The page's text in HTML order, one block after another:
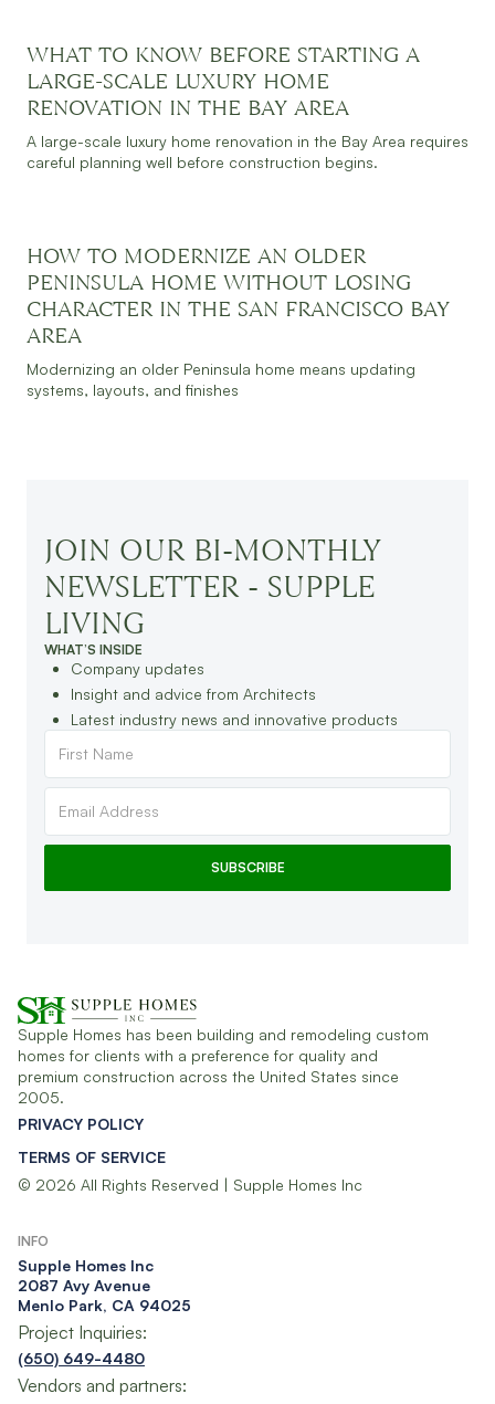
WHAT TO KNOW BEFORE STARTING A
LARGE-SCALE LUXURY HOME
RENOVATION IN THE BAY AREA
A large-scale luxury home renovation in the Bay Area requires
careful planning well before construction begins.
HOW TO MODERNIZE AN OLDER
PENINSULA HOME WITHOUT LOSING
CHARACTER IN THE SAN FRANCISCO BAY
AREA
Modernizing an older Peninsula home means updating
systems, layouts, and finishes
JOIN OUR BI-MONTHLY
NEWSLETTER - SUPPLE
LIVING
WHAT’S INSIDE
Company updates
Insight and advice from Architects
Latest industry news and innovative products
Supple Homes has been building and remodeling custom
homes for clients with a preference for quality and
premium construction across the United States since
2005.
PRIVACY POLICY
TERMS OF SERVICE
© 2026 All Rights Reserved | Supple Homes Inc
INFO
Supple Homes Inc​
2087 Avy Avenue
Menlo Park, CA 94025
Project Inquiries:
(650) 649-4480
Vendors and partners: